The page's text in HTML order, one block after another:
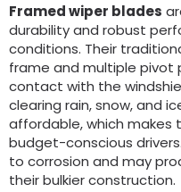
Framed wiper blades
durability and robust
conditions. Their
frame and multiple pivot
contact with the
clearing rain, snow, and
affordable, which
budget-conscious
to corrosion and may
their bulkier construction.